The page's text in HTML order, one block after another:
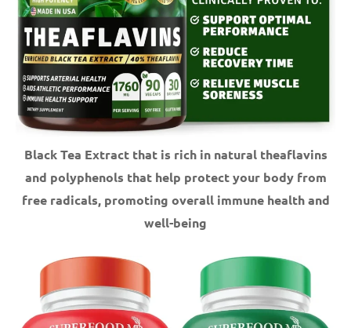
Black Tea Extract that is rich in natural theaflavins
and polyphenols that help protect your body from
free radicals, promoting overall immune health and
well-being